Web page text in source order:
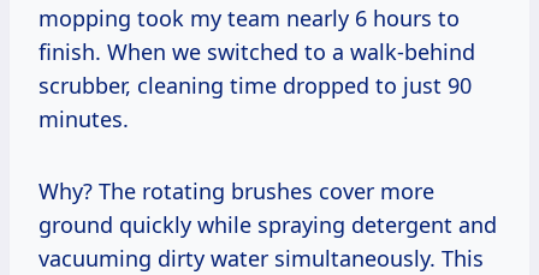
mopping took my team nearly 6 hours to
finish. When we switched to a walk-behind
scrubber, cleaning time dropped to just 90
minutes.
Why? The rotating brushes cover more
ground quickly while spraying detergent and
vacuuming dirty water simultaneously. This